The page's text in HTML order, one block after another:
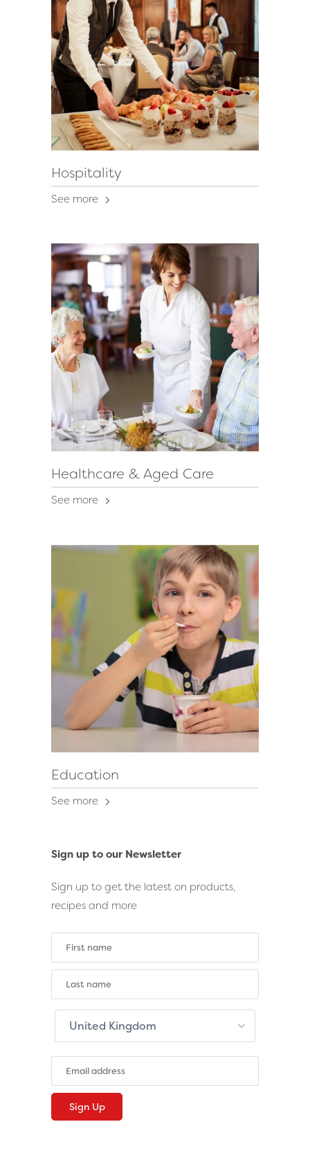
Hospitality
See more
Healthcare & Aged Care
See more
Education
See more
Sign up to our Newsletter
Sign up to get the latest on products,
recipes and more